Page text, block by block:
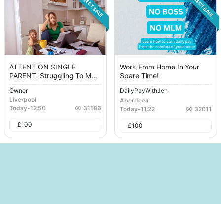
DIRECT SALE
ATTENTION SINGLE
PARENT! Struggling To M...
Owner
Liverpool
Today-12:50 31186
£100
DIRECT SALE
Work From Home In Your
Spare Time!
DailyPayWithJen
Aberdeen
Today-11:22 32011
£100